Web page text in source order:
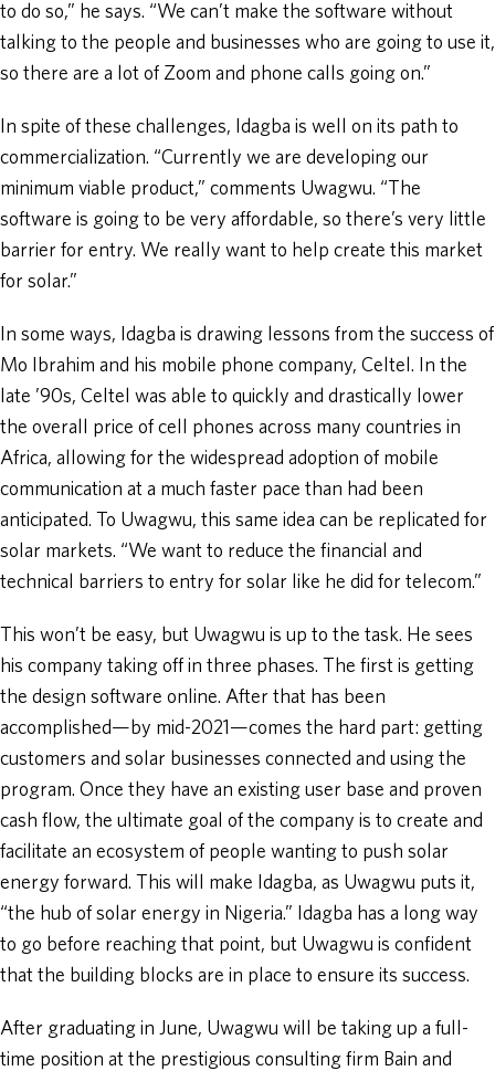
to do so,” he says. “We can’t make the software without
talking to the people and businesses who are going to use it,
so there are a lot of Zoom and phone calls going on.”
In spite of these challenges, Idagba is well on its path to
commercialization. “Currently we are developing our
minimum viable product,” comments Uwagwu. “The
software is going to be very affordable, so there’s very little
barrier for entry. We really want to help create this market
for solar.”
In some ways, Idagba is drawing lessons from the success of
Mo Ibrahim and his mobile phone company, Celtel. In the
late ’90s, Celtel was able to quickly and drastically lower
the overall price of cell phones across many countries in
Africa, allowing for the widespread adoption of mobile
communication at a much faster pace than had been
anticipated. To Uwagwu, this same idea can be replicated for
solar markets. “We want to reduce the financial and
technical barriers to entry for solar like he did for telecom.”
This won’t be easy, but Uwagwu is up to the task. He sees
his company taking off in three phases. The first is getting
the design software online. After that has been
accomplished—by mid-2021—comes the hard part: getting
customers and solar businesses connected and using the
program. Once they have an existing user base and proven
cash flow, the ultimate goal of the company is to create and
facilitate an ecosystem of people wanting to push solar
energy forward. This will make Idagba, as Uwagwu puts it,
“the hub of solar energy in Nigeria.” Idagba has a long way
to go before reaching that point, but Uwagwu is confident
that the building blocks are in place to ensure its success.
After graduating in June, Uwagwu will be taking up a full-
time position at the prestigious consulting firm Bain and